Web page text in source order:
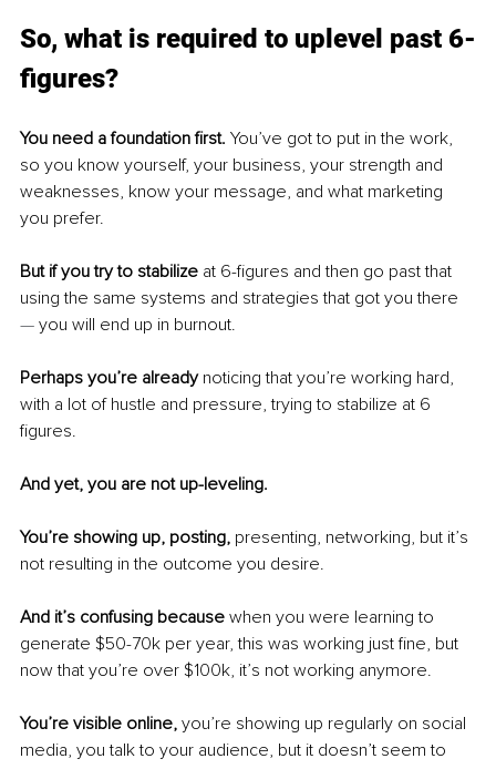
So, what is required to uplevel past 6-
figures?
You need a foundation first. You’ve got to put in the work,
so you know yourself, your business, your strength and
weaknesses, know your message, and what marketing
you prefer.
But if you try to stabilize at 6-figures and then go past that
using the same systems and strategies that got you there
— you will end up in burnout.
Perhaps you’re already noticing that you’re working hard,
with a lot of hustle and pressure, trying to stabilize at 6
figures.
And yet, you are not up-leveling.
You’re showing up, posting, presenting, networking, but it’s
not resulting in the outcome you desire.
And it’s confusing because when you were learning to
generate $50-70k per year, this was working just fine, but
now that you’re over $100k, it’s not working anymore.
You’re visible online, you’re showing up regularly on social
media, you talk to your audience, but it doesn’t seem to